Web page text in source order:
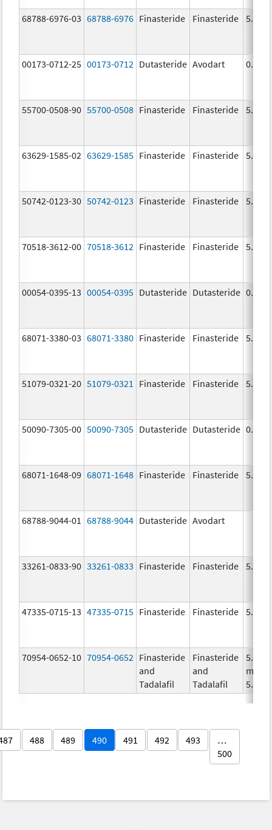
68788-6976-03 68788-6976 Finasteride Finasteride 5.0
00173-0712-25 00173-0712 Dutasteride Avodart 0.5
55700-0508-90 55700-0508 Finasteride Finasteride 5.0
63629-1585-02 63629-1585 Finasteride Finasteride 5.0
50742-0123-30 50742-0123 Finasteride Finasteride 5.0
70518-3612-00 70518-3612 Finasteride Finasteride 5.0
00054-0395-13 00054-0395 Dutasteride Dutasteride 0.5
68071-3380-03 68071-3380 Finasteride Finasteride 5.0
51079-0321-20 51079-0321 Finasteride Finasteride 5.0
50090-7305-00 50090-7305 Dutasteride Dutasteride 0.5
68071-1648-09 68071-1648 Finasteride Finasteride 5.0
68788-9044-01 68788-9044 Dutasteride Avodart
33261-0833-90 33261-0833 Finasteride Finasteride 5.0
47335-0715-13 47335-0715 Finasteride Finasteride 5.0
70954-0652-10 70954-0652 Finasteride
and
Tadalafil
Finasteride
and
Tadalafil
5.0
mg/1,
5.0
488 489 490 491 492 493
…
500